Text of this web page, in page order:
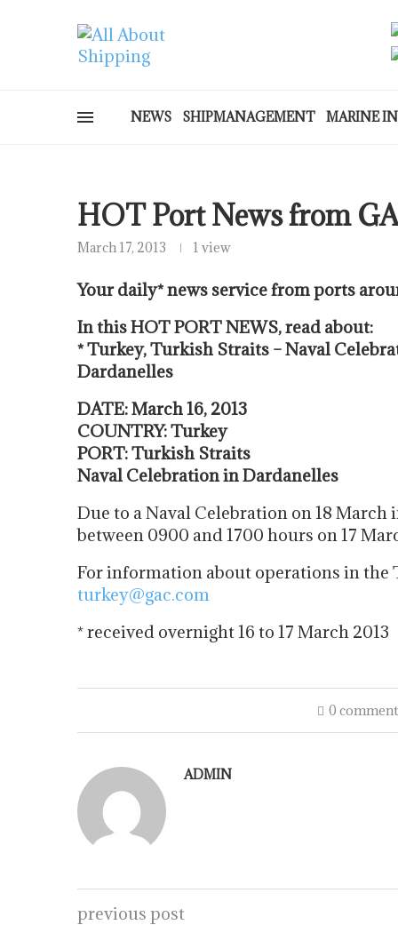
NEWS SHIPMANAGEMENT MARINE
HOT Port News from
March 17, 2013 1 view
Your daily* news service from ports
In this HOT PORT NEWS, read about:
* Turkey, Turkish Straits – Naval
Dardanelles
DATE: March 16, 2013
COUNTRY: Turkey
PORT: Turkish Straits
Naval Celebration in Dardanelles
Due to a Naval Celebration on 18
between 0900 and 1700 hours on 17
For information about operations in
turkey@gac.com
* received overnight 16 to 17 March 2013
0
ADMIN
previous post